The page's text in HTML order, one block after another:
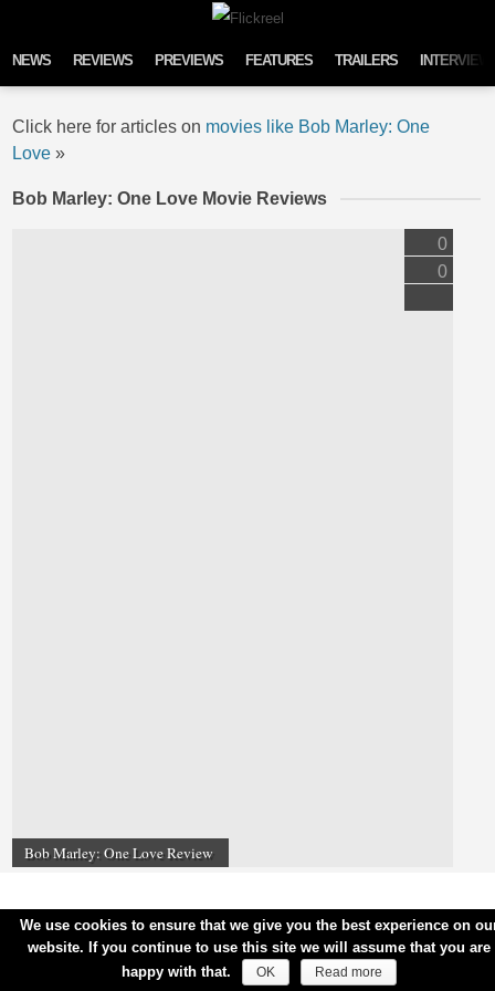
NEWS REVIEWS PREVIEWS FEATURES TRAILERS
Click here for articles on movies like Bob Marley: One
Love »
Bob Marley: One Love Movie Reviews
Bob Marley: One Love Review
0
0
We use cookies to ensure that we give you the best experience on
website. If you continue to use this site we will assume that you are
happy with that.
OK Read more